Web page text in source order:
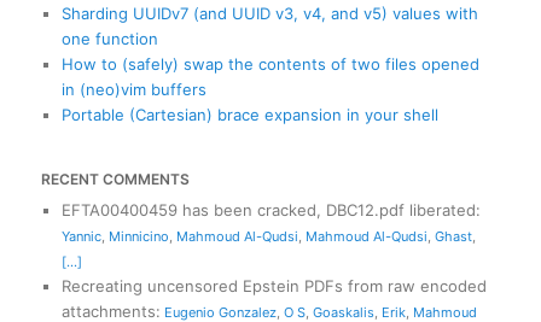
Sharding UUIDv7 (and UUID v3, v4, and v5) values with
one function
How to (safely) swap the contents of two files opened
in (neo)vim buffers
Portable (Cartesian) brace expansion in your shell
RECENT COMMENTS
EFTA00400459 has been cracked, DBC12.pdf liberated:
Yannic, Minnicino Mahmoud Al-Qudsi Mahmoud Al-Qudsi Ghast,
[...]
Recreating uncensored Epstein PDFs from raw encoded
attachments: Eugenio Gonzalez, O S, Goaskalis, Erik, Mahmoud